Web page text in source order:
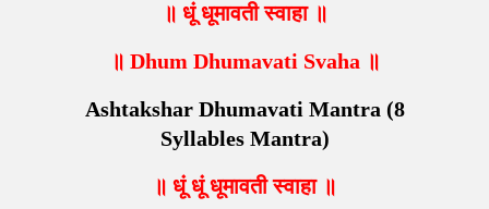
॥ धूं धूमावती स्वाहा ॥
॥ Dhum Dhumavati Svaha ॥
Ashtakshar Dhumavati Mantra (8
Syllables Mantra)
॥ धूं धूं धूमावती स्वाहा ॥